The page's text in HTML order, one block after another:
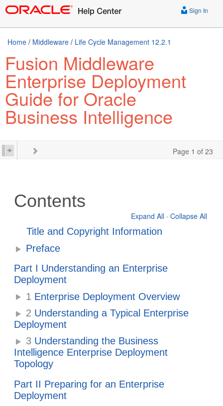
Sign In
Home / Middleware / Life Cycle Management 12.2.1
Fusion Middleware
Enterprise Deployment
Guide for Oracle
Business Intelligence
Page 1 of 23
Contents
Expand All · Collapse All
Title and Copyright Information
Preface
Part I Understanding an Enterprise
Deployment
1 Enterprise Deployment Overview
2 Understanding a Typical Enterprise
Deployment
3 Understanding the Business
Intelligence Enterprise Deployment
Topology
Part II Preparing for an Enterprise
Deployment